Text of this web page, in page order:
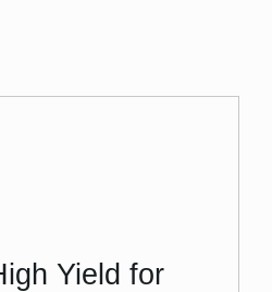
Yield for